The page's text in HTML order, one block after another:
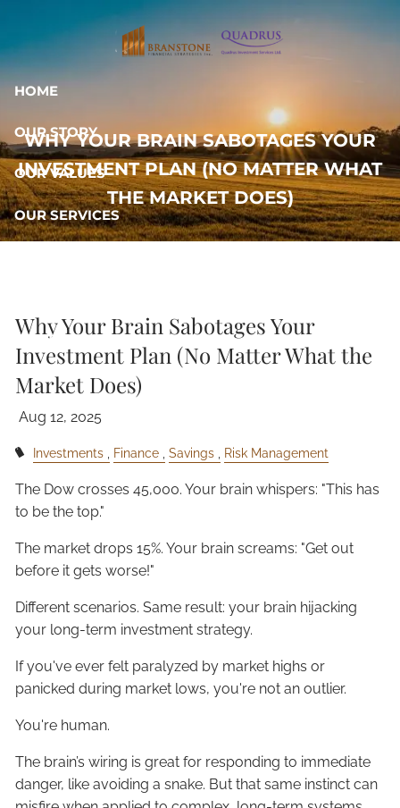
Skip to main content
HOME
OUR STORY
OUR VALUES
OUR SERVICES
CONTACT
WHY YOUR BRAIN SABOTAGES YOUR
INVESTMENT PLAN (NO MATTER WHAT
THE MARKET DOES)
Why Your Brain Sabotages Your
Investment Plan (No Matter What the
Market Does)
Aug 12, 2025
Investments Finance Savings Risk Management
The Dow crosses 45,000. Your brain whispers: "This has
to be the top."
The market drops 15%. Your brain screams: "Get out
before it gets worse!"
Different scenarios. Same result: your brain hijacking
your long-term investment strategy.
If you've ever felt paralyzed by market highs or
panicked during market lows, you're not an outlier.
You're human.
The brain’s wiring is great for responding to immediate
danger, like avoiding a snake. But that same instinct can